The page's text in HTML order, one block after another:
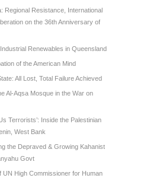
Regional Resistance, International
on the 36th Anniversary of
Renewables in Queensland
of the American Mind
All Lost, Total Failure Achieved
Al-Aqsa Mosque in the War on
Terrorists’: Inside the Palestinian
West Bank
the Depraved & Growing Kahanist
Govt
UN High Commissioner for Human